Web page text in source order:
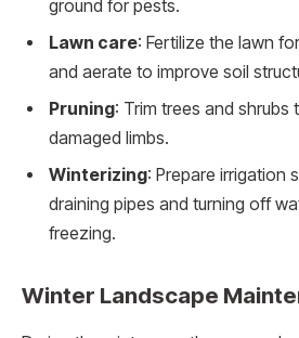
ground for pests.
Lawn care: Fertilize the lawn
and aerate to improve soil
Pruning: Trim trees and
damaged limbs.
Winterizing: Prepare irrigation
draining pipes and turning off
freezing.
Winter Landscape